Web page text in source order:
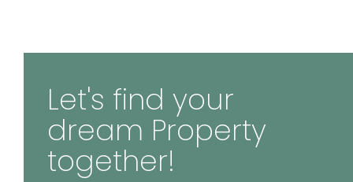
Let's find your
dream Property
together!